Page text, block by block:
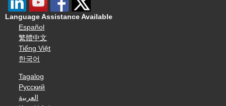
Language Assistance Available
Español
繁體中文
Tiếng Việt
한국어
Tagalog
Русский
العربية